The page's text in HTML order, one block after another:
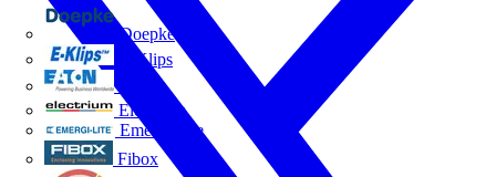
Doepke
E-Klips
Electrium
Emergi-Lite
Fibox